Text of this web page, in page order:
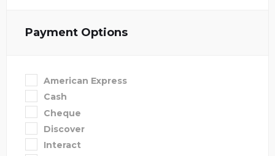
Payment Options
American Express
Cash
Cheque
Discover
Interact